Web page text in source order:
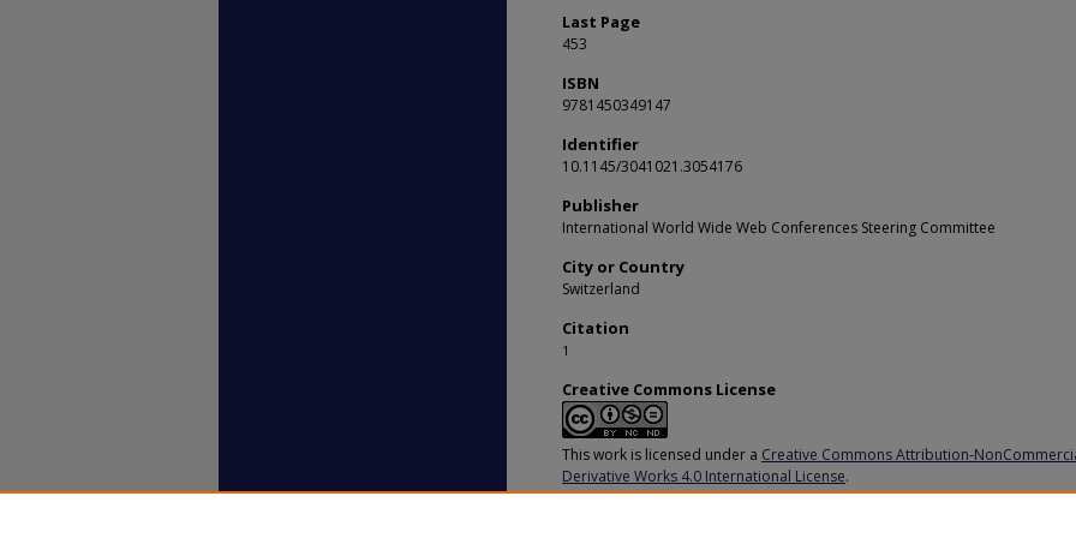
Last Page
453
ISBN
9781450349147
Identifier
10.1145/3041021.3054176
Publisher
International World Wide Web Conferences Steering Committee
City or Country
Switzerland
Citation
1
Creative Commons License
This work is licensed under a Creative Commons Attribution-
Derivative Works 4.0 International License.